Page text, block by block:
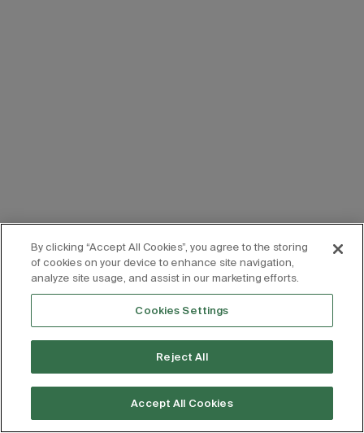
By clicking “Accept All Cookies”, you agree to the storing
of cookies on your device to enhance site navigation,
analyze site usage, and assist in our marketing efforts.
Cookies Settings
Reject All
Accept All Cookies